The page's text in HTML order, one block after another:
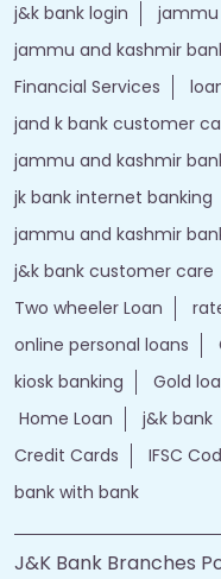
j&k bank login
jammu
jammu and kashmir
Financial Services
jand k bank customer
jammu and kashmir
jk bank internet banking
jammu and kashmir
j&k bank customer care
Two wheeler Loan
online personal loans
kiosk banking
Gold
Home Loan
j&k bank
Credit Cards
IFSC
bank with bank
J&K Bank Branches